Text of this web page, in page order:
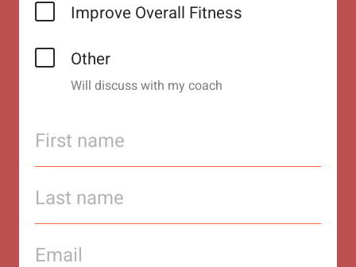
Improve Overall Fitness
Other
Will discuss with my coach